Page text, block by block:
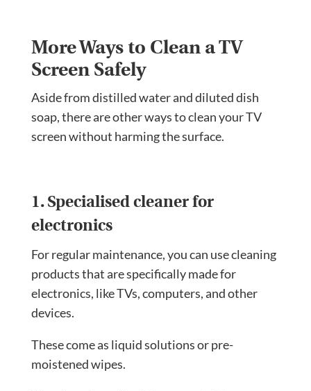
More Ways to Clean a TV
Screen Safely
Aside from distilled water and diluted dish
soap, there are other ways to clean your TV
screen without harming the surface.
1. Specialised cleaner for
electronics
For regular maintenance, you can use cleaning
products that are specifically made for
electronics, like TVs, computers, and other
devices.
These come as liquid solutions or pre-
moistened wipes.